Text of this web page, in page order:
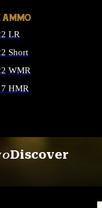
Discover
AMMO
LR
Short
WMR
HMR